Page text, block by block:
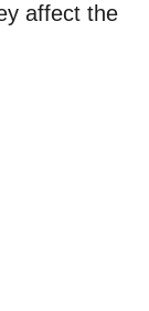
affect the